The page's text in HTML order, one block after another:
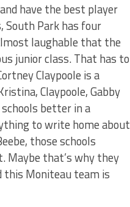
have the best player
South Park has four
laughable that the
junior class. That has to
Claypoole is a
Claypoole, Gabby
better in a
to write home about
those schools
Maybe that’s why they
this Moniteau team is